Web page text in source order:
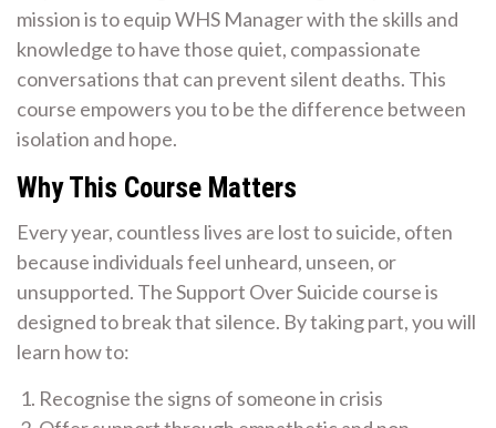
mission is to equip WHS Manager with the skills and
knowledge to have those quiet, compassionate
conversations that can prevent silent deaths. This
course empowers you to be the difference between
isolation and hope.
Why This Course Matters
Every year, countless lives are lost to suicide, often
because individuals feel unheard, unseen, or
unsupported. The Support Over Suicide course is
designed to break that silence. By taking part, you will
learn how to:
Recognise the signs of someone in crisis